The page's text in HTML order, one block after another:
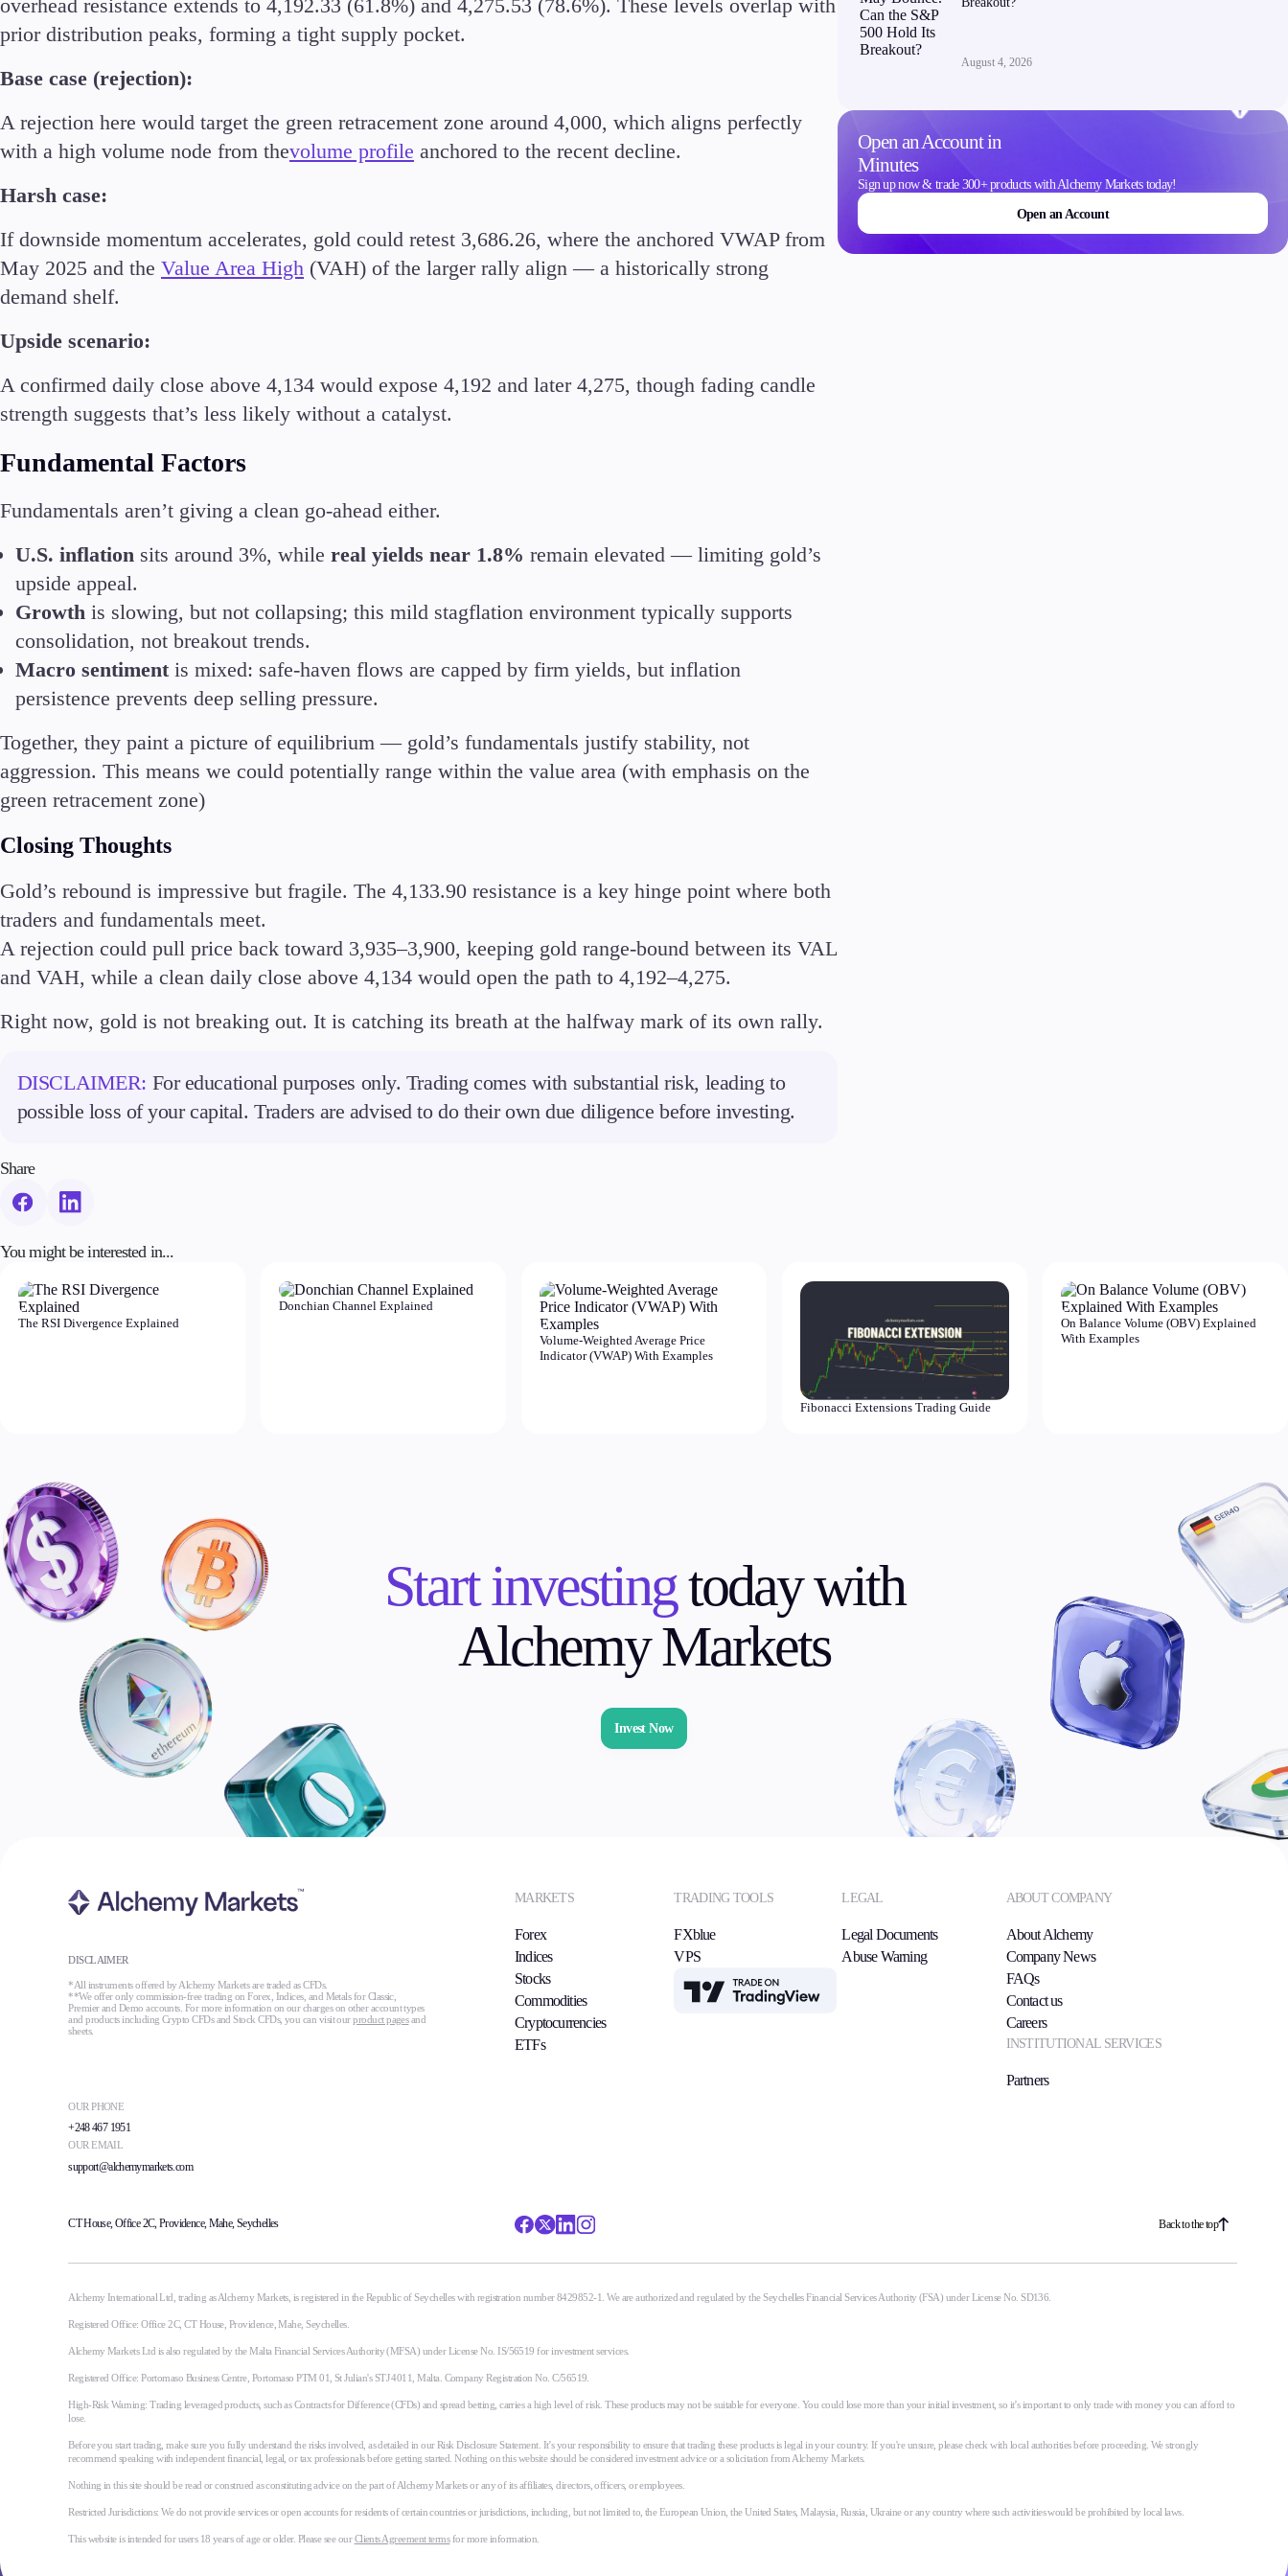
Commodities
Cryptocurrencies
ETFs
High Yield
Institutional
Copy Trading
Conditions
Deposits and Withdrawals
Accounts
Classic
Premier
VIP
Demo
Trading Info
Corporate Actions
Weekly Corporate Actions
Swap Rates
Upcoming Holidays
Daylight Saving Time Schedule
Guides
Partners
overhead resistance extends to 4,192.33 (61.8%) and 4,275.53 (78.6%). These levels overlap with
prior distribution peaks, forming a tight supply pocket.
Base case (rejection):
A rejection here would target the green retracement zone around 4,000, which aligns perfectly
with a high volume node from thevolume profile anchored to the recent decline.
Harsh case:
If downside momentum accelerates, gold could retest 3,686.26, where the anchored VWAP from
May 2025 and the Value Area High (VAH) of the larger rally align — a historically strong
demand shelf.
Upside scenario:
A confirmed daily close above 4,134 would expose 4,192 and later 4,275, though fading candle
strength suggests that’s less likely without a catalyst.
Fundamental Factors
Fundamentals aren’t giving a clean go-ahead either.
U.S. inflation sits around 3%, while real yields near 1.8% remain elevated — limiting gold’s
upside appeal.
Growth is slowing, but not collapsing; this mild stagflation environment typically supports
consolidation, not breakout trends.
Macro sentiment is mixed: safe-haven flows are capped by firm yields, but inflation
persistence prevents deep selling pressure.
Together, they paint a picture of equilibrium — gold’s fundamentals justify stability, not
aggression. This means we could potentially range within the value area (with emphasis on the
green retracement zone)
Closing Thoughts
Gold’s rebound is impressive but fragile. The 4,133.90 resistance is a key hinge point where both
traders and fundamentals meet.
A rejection could pull price back toward 3,935–3,900, keeping gold range-bound between its VAL
and VAH, while a clean daily close above 4,134 would open the path to 4,192–4,275.
Right now, gold is not breaking out. It is catching its breath at the halfway mark of its own rally.
DISCLAIMER: For educational purposes only. Trading comes with substantial risk, leading to
possible loss of your capital. Traders are advised to do their own due diligence before investing.
Share
August 4, 2026
Open an Account in
Minutes
Sign up now & trade 300+ products with Alchemy Markets today!
Open an Account
You might be interested in...
The RSI Divergence Explained
Donchian Channel Explained
Volume-Weighted Average Price
Indicator (VWAP) With Examples
Fibonacci Extensions Trading Guide
On Balance Volume (OBV) Explained
With Examples
Start investingtoday with
Alchemy Markets
Invest Now
DISCLAIMER
*All instruments offered by Alchemy Markets are traded as CFDs.
**We offer only commission-free trading on Forex, Indices, and Metals for Classic,
Premier and Demo accounts. For more information on our charges on other account types
and products including Crypto CFDs and Stock CFDs, you can visit ourproduct pagesand
sheets.
OUR PHONE
+248 467 1951
OUR EMAIL
support@alchemymarkets.com
MARKETS
Forex
Indices
Stocks
Commodities
Cryptocurrencies
ETFs
TRADING TOOLS
FXblue
VPS
TradingView
LEGAL
Legal Documents
Abuse Warning
ABOUT COMPANY
About Alchemy
Company News
FAQs
Contact us
Careers
INSTITUTIONAL SERVICES
Partners
CT House, Office 2C, Providence, Mahe, Seychelles Back to the top
Alchemy International Ltd, trading as Alchemy Markets, is registered in the Republic of Seychelles with registration number 8429852-1. We are authorized and regulated by the Seychelles Financial Services Authority (FSA) under License No. SD136.
Registered Office: Office 2C, CT House, Providence, Mahe, Seychelles.
Alchemy Markets Ltd is also regulated by the Malta Financial Services Authority (MFSA) under License No. IS/56519 for investment services.
Registered Office: Portomaso Business Centre, Portomaso PTM 01, St Julian's STJ 4011, Malta. Company Registration No. C/56519.
High-Risk Warning: Trading leveraged products, such as Contracts for Difference (CFDs) and spread betting, carries a high level of risk. These products may not be suitable for everyone. You could lose more than your initial investment, so it’s important to only trade with money you can afford to
lose.
Before you start trading, make sure you fully understand the risks involved, as detailed in our Risk Disclosure Statement. It’s your responsibility to ensure that trading these products is legal in your country. If you're unsure, please check with local authorities before proceeding. We strongly
recommend speaking with independent financial, legal, or tax professionals before getting started. Nothing on this website should be considered investment advice or a solicitation from Alchemy Markets.
Nothing in this site should be read or construed as constituting advice on the part of Alchemy Markets or any of its affiliates, directors, officers, or employees.
Restricted Jurisdictions: We do not provide services or open accounts for residents of certain countries or jurisdictions, including, but not limited to, the European Union, the United States, Malaysia, Russia, Ukraine or any country where such activities would be prohibited by local laws.
This website is intended for users 18 years of age or older. Please see ourClients Agreement termsfor more information.